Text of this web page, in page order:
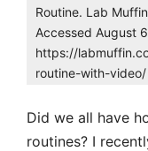
Routine. Lab
Accessed August
https://
routine-with-video/
Did we all have
routines? I